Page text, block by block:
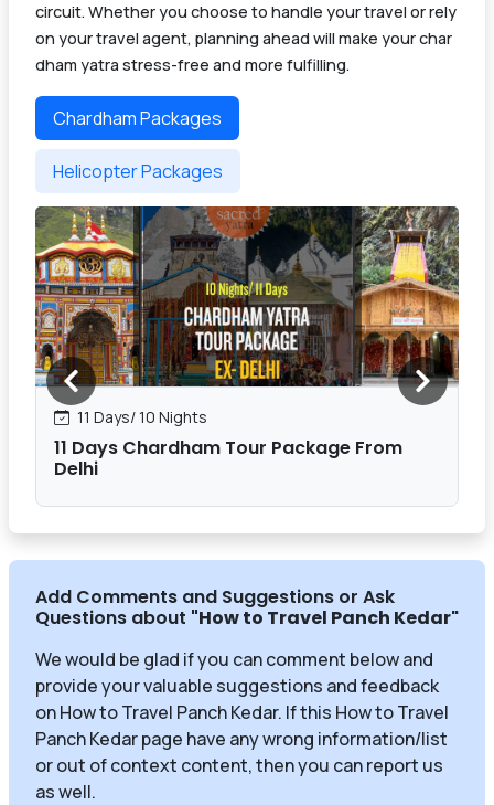
circuit. Whether you choose to handle your travel or rely
on your travel agent, planning ahead will make your char
dham yatra stress-free and more fulfilling.
Chardham Packages
Helicopter Packages
11 Days/ 10 Nights
11 Days Chardham Tour Package From
Delhi
Add Comments and Suggestions or Ask
Questions about "How to Travel Panch Kedar"
We would be glad if you can comment below and
provide your valuable suggestions and feedback
on How to Travel Panch Kedar. If this How to Travel
Panch Kedar page have any wrong information/list
or out of context content, then you can report us
as well.